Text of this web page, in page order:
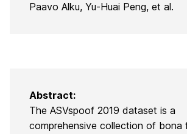
Paavo Alku, Yu-Huai Peng, et al.
Abstract:
The ASVspoof 2019 dataset is a
comprehensive collection of bona